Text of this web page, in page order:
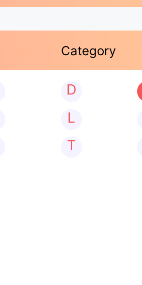
Category
D
L
T